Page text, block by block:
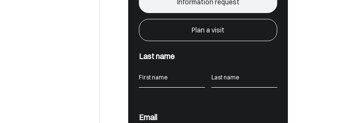
Information request
Plan a visit
Last name
Email